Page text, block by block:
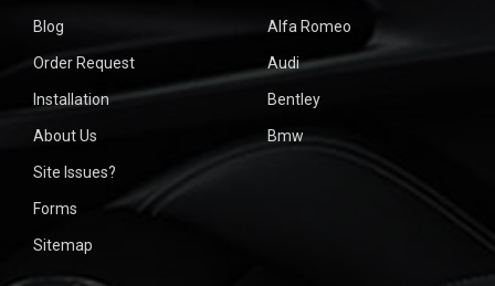
Blog
Order Request
Installation
About Us
Site Issues?
Forms
Sitemap
Alfa Romeo
Audi
Bentley
Bmw